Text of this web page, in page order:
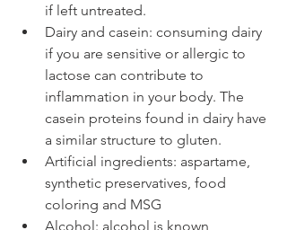
if left untreated.
Dairy and casein: consuming dairy
if you are sensitive or allergic to
lactose can contribute to
inflammation in your body. The
casein proteins found in dairy have
a similar structure to gluten.
Artificial ingredients: aspartame,
synthetic preservatives, food
coloring and MSG
Alcohol: alcohol is known